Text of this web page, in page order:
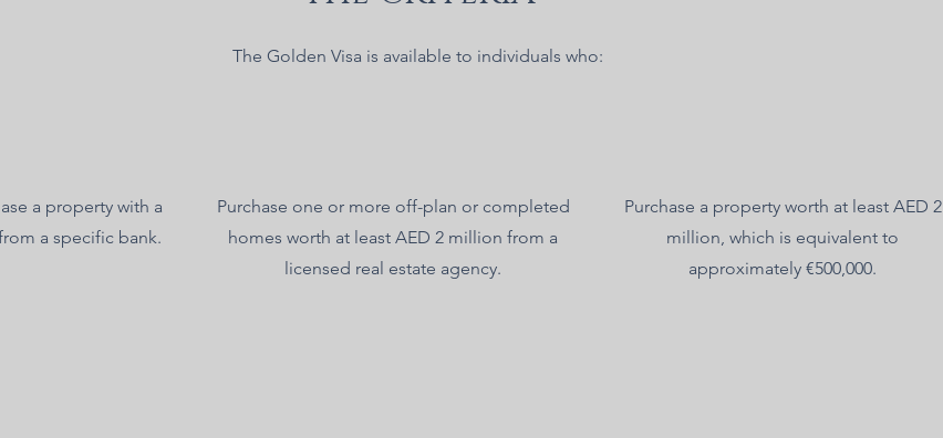
The Golden Visa is available to individuals who:
a property with a
a specific bank.
Purchase one or more off-plan or completed
homes worth at least AED 2 million from a
licensed real estate agency.
Purchase a property worth at least AED 2
million, which is equivalent to
approximately €500,000.